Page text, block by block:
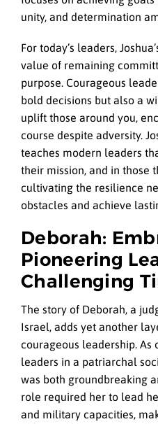
unity, and determination
For today’s leaders,
value of remaining
purpose. Courageous
bold decisions but also a
uplift those around you,
course despite adversity.
teaches modern leaders
their mission, and in
cultivating the resilience
obstacles and achieve
Deborah:
Pioneering
Challenging
The story of Deborah, a
Israel, adds yet another
courageous leadership.
leaders in a patriarchal
was both groundbreaking
role required her to lead
and military capacities,